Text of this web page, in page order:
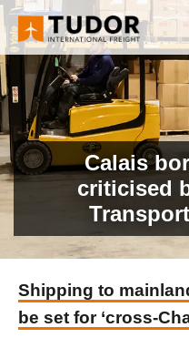
Calais
criticised
Shipping to
be set for ‘cross-